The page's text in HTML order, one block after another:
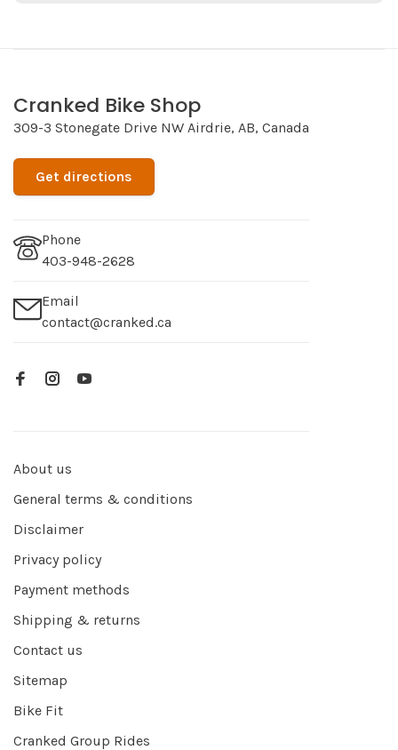
Cranked Bike Shop
309-3 Stonegate Drive NW Airdrie, AB, Canada
Get directions
Phone
403-948-2628
Email
contact@cranked.ca
About us
General terms & conditions
Disclaimer
Privacy policy
Payment methods
Shipping & returns
Contact us
Sitemap
Bike Fit
Cranked Group Rides